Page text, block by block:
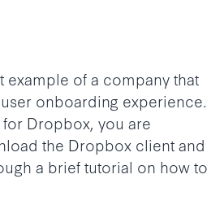
example of a company that
onboarding experience.
Dropbox, you are
the Dropbox client and
a brief tutorial on how to